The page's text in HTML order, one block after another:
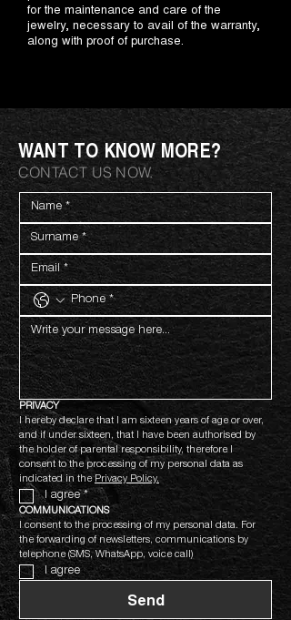
for the maintenance and care of the
jewelry, necessary to avail of the warranty,
along with proof of purchase.
WANT TO KNOW MORE?
CONTACT US NOW.
PRIVACY
I hereby declare that I am sixteen years of age or over,
and if under sixteen, that I have been authorised by
the holder of parental responsibility, therefore I
consent to the processing of my personal data as
indicated in the Privacy Policy.
I agree *
COMMUNICATIONS
I consent to the processing of my personal data. For
the forwarding of newsletters, communications by
telephone (SMS, WhatsApp, voice call)
I agree
Send